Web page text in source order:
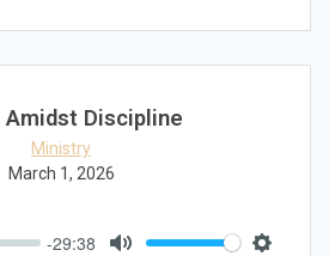
Amidst Discipline
Ministry
March 1, 2026
-29:38